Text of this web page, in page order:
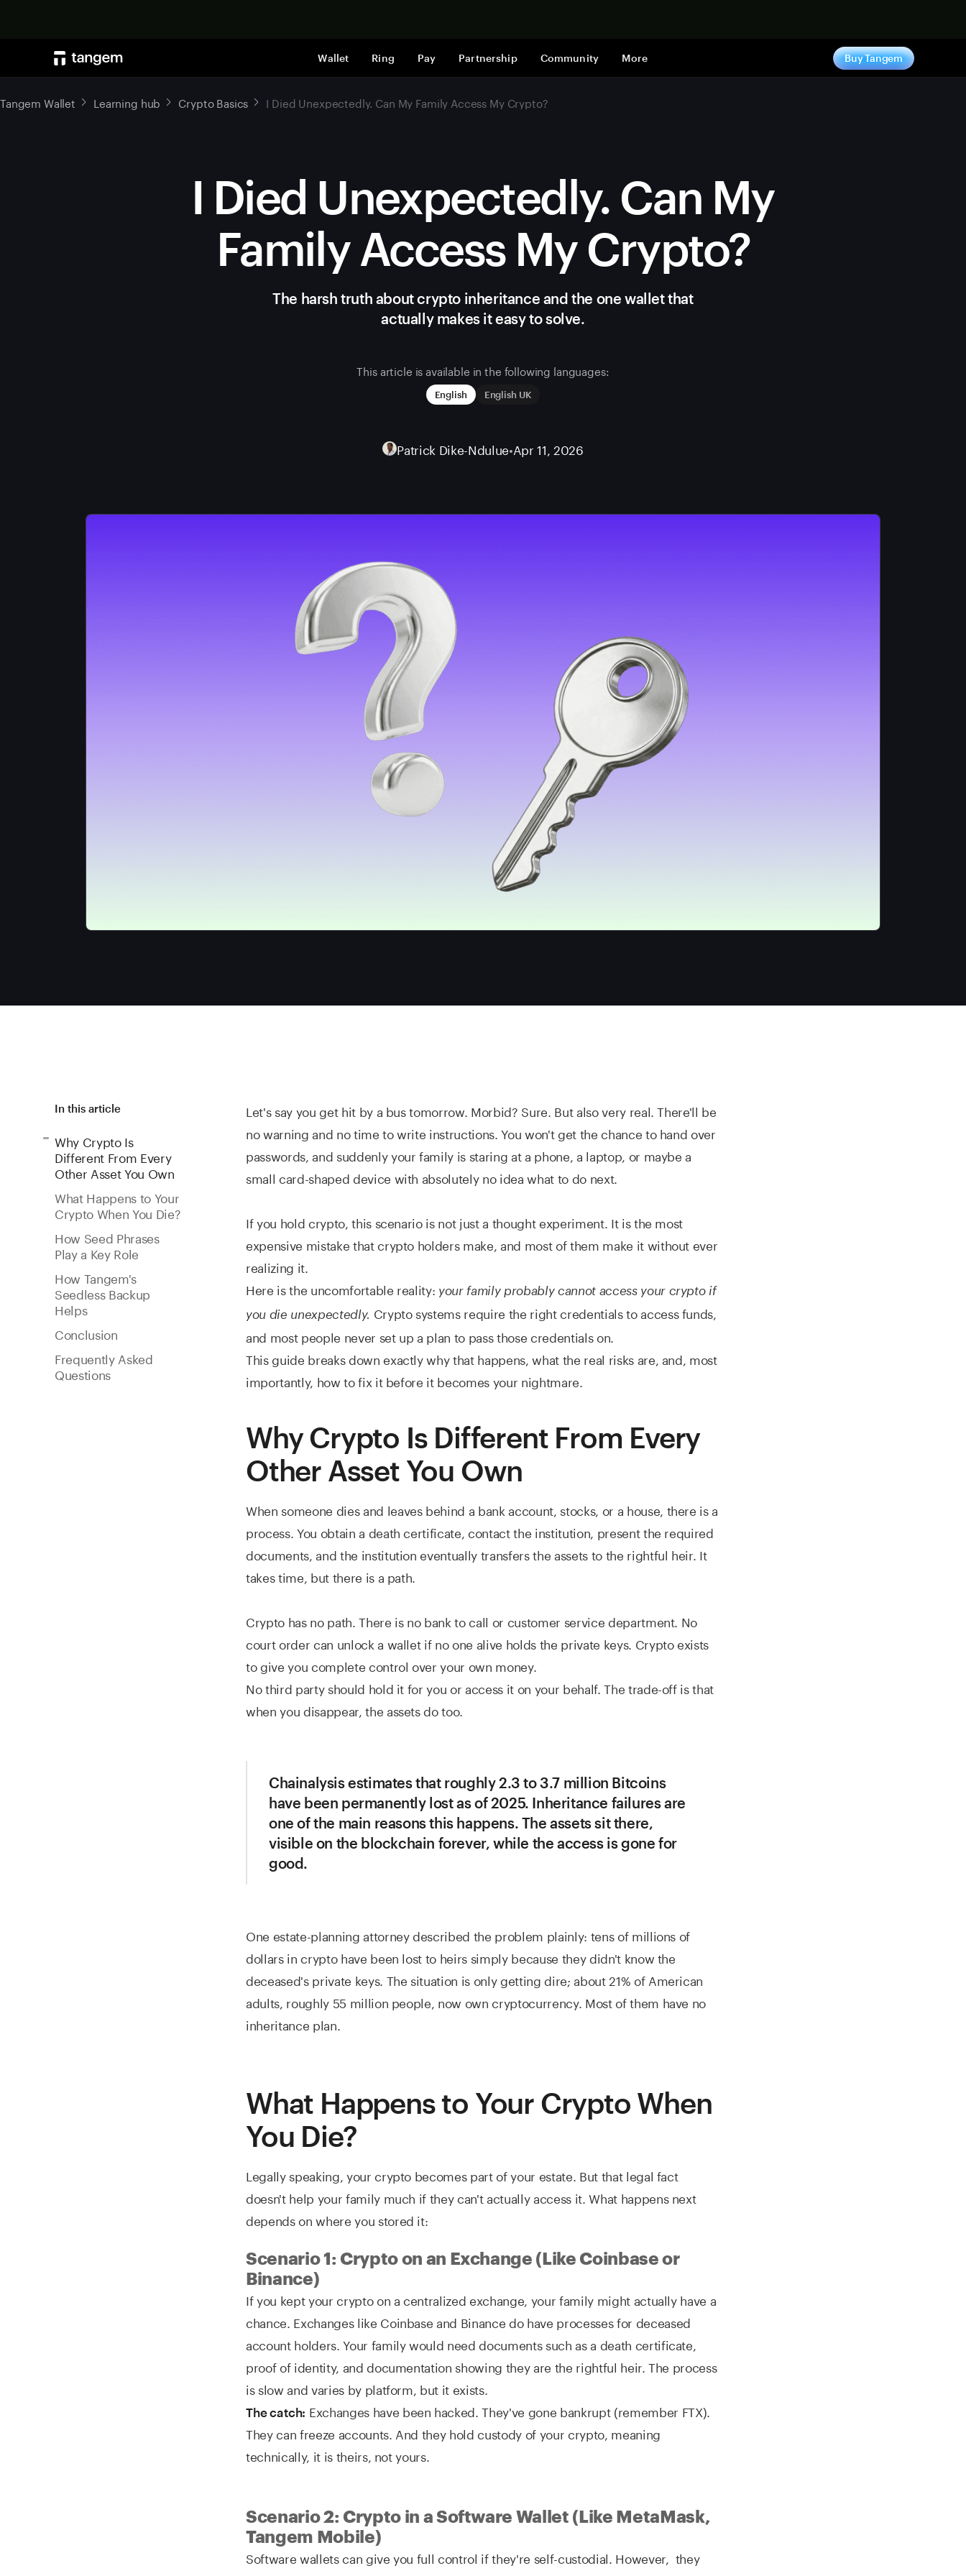
Wallet Ring Pay Partnership Community More Buy Tangem
Tangem Wallet Learning hub Crypto Basics I Died Unexpectedly. Can My Family Access My Crypto?
I Died Unexpectedly. Can My
Family Access My Crypto?
The harsh truth about crypto inheritance and the one wallet that
actually makes it easy to solve.
This article is available in the following languages:
English English UK
Patrick Dike-Ndulue•Apr 11, 2026
In this article
Why Crypto Is
Different From Every
Other Asset You Own
What Happens to Your
Crypto When You Die?
How Seed Phrases
Play a Key Role
How Tangem's
Seedless Backup
Helps
Conclusion
Frequently Asked
Questions
Let's say you get hit by a bus tomorrow. Morbid? Sure. But also very real. There'll be
no warning and no time to write instructions. You won't get the chance to hand over
passwords, and suddenly your family is staring at a phone, a laptop, or maybe a
small card-shaped device with absolutely no idea what to do next.
If you hold crypto, this scenario is not just a thought experiment. It is the most
expensive mistake that crypto holders make, and most of them make it without ever
realizing it.
Here is the uncomfortable reality: your family probably cannot access your crypto if
you die unexpectedly. Crypto systems require the right credentials to access funds,
and most people never set up a plan to pass those credentials on.
This guide breaks down exactly why that happens, what the real risks are, and, most
importantly, how to fix it before it becomes your nightmare.
Why Crypto Is Different From Every
Other Asset You Own
When someone dies and leaves behind a bank account, stocks, or a house, there is a
process. You obtain a death certificate, contact the institution, present the required
documents, and the institution eventually transfers the assets to the rightful heir. It
takes time, but there is a path.
Crypto has no path. There is no bank to call or customer service department. No
court order can unlock a wallet if no one alive holds the private keys. Crypto exists
to give you complete control over your own money.
No third party should hold it for you or access it on your behalf. The trade-off is that
when you disappear, the assets do too.
Chainalysis estimates that roughly 2.3 to 3.7 million Bitcoins
have been permanently lost as of 2025. Inheritance failures are
one of the main reasons this happens. The assets sit there,
visible on the blockchain forever, while the access is gone for
good.
One estate-planning attorney described the problem plainly: tens of millions of
dollars in crypto have been lost to heirs simply because they didn't know the
deceased's private keys. The situation is only getting dire; about 21% of American
adults, roughly 55 million people, now own cryptocurrency. Most of them have no
inheritance plan.
What Happens to Your Crypto When
You Die?
Legally speaking, your crypto becomes part of your estate. But that legal fact
doesn't help your family much if they can't actually access it. What happens next
depends on where you stored it:
Scenario 1: Crypto on an Exchange (Like Coinbase or
Binance)
If you kept your crypto on a centralized exchange, your family might actually have a
chance. Exchanges like Coinbase and Binance do have processes for deceased
account holders. Your family would need documents such as a death certificate,
proof of identity, and documentation showing they are the rightful heir. The process
is slow and varies by platform, but it exists.
The catch: Exchanges have been hacked. They've gone bankrupt (remember FTX).
They can freeze accounts. And they hold custody of your crypto, meaning
technically, it is theirs, not yours.
Scenario 2: Crypto in a Software Wallet (Like MetaMask,
Tangem Mobile)
Software wallets can give you full control if they're self-custodial. However, they